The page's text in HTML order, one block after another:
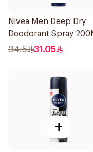
Nivea Men Deep Dry
Deodorant Spray
34.5 31.05
+